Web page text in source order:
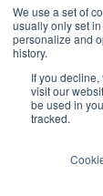
We use a set of
usually only set
personalize and
history.
If you
visit our
be used in
tracked.